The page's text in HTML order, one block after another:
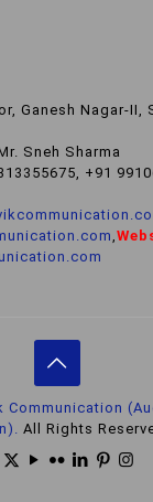
Ganesh Nagar-II,
Sneh Sharma
+91
Communication
All Rights